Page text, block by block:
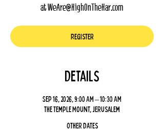
at WeAre@HighOnTheHar.com
Register
Details
Sep 16, 2026, 9:00 AM – 10:30 AM
The Temple Mount, Jerusalem
Other dates